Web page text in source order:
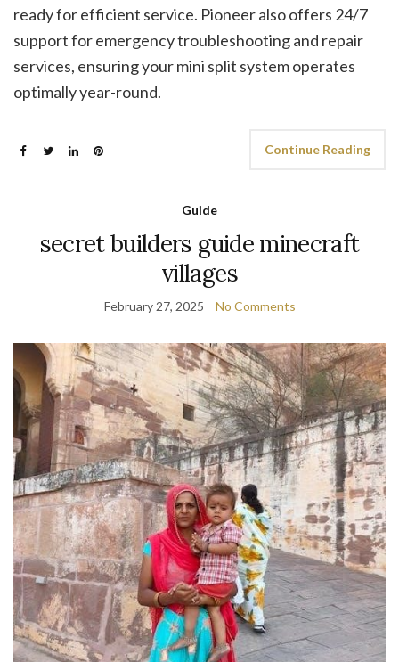
ready for efficient service. Pioneer also offers 24/7
support for emergency troubleshooting and repair
services, ensuring your mini split system operates
optimally year-round.
Continue Reading
Guide
secret builders guide minecraft
villages
February 27, 2025 No Comments